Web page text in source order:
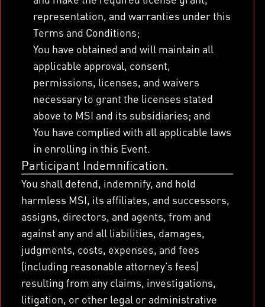
representation, and warranties under this
Terms and Conditions;
You have obtained and will maintain all
applicable approval, consent,
permissions, licenses, and waivers
necessary to grant the licenses stated
above to MSI and its subsidiaries; and
You have complied with all applicable laws
in enrolling in this Event.
Participant Indemnification.
You shall defend, indemnify, and hold
harmless MSI, its affiliates, and successors,
assigns, directors, and agents, from and
against any and all liabilities, damages,
judgments, costs, expenses, and fees
(including reasonable attorney’s fees)
resulting from any claims, investigations,
litigation, or other legal or administrative